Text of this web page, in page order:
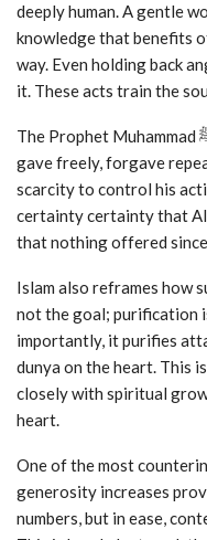
deeply human. A gentle
knowledge that benefits
way. Even holding back
it. These acts train the
The Prophet Muhammad ﷺ modeled this balance perfectly. He
gave freely, forgave
scarcity to control his
certainty certainty that
that nothing offered
Islam also reframes how
not the goal; purification
importantly, it purifies
dunya on the heart. This
closely with spiritual
heart.
One of the most
generosity increases
numbers, but in ease,